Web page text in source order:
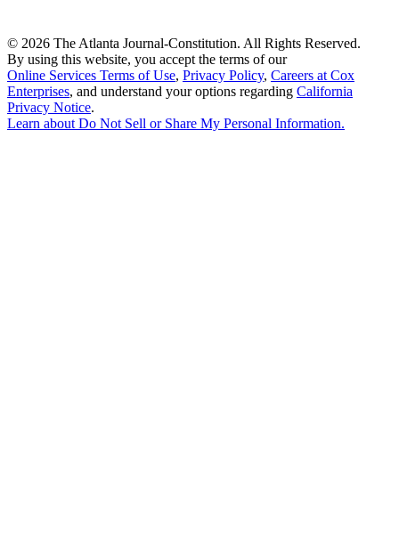
© 2026 The Atlanta Journal-Constitution. All Rights Reserved.
By using this website, you accept the terms of our
Online Services Terms of Use, Privacy Policy, Careers at Cox
Enterprises, and understand your options regarding California
Privacy Notice.
Learn about Do Not Sell or Share My Personal Information.